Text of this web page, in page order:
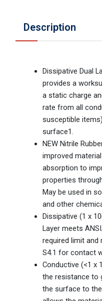
Description
Dissipative Dual
provides a
a static charge
rate from all
susceptible
surface1.
NEW Nitrile
improved
absorption to
properties
May be used in
and other
Dissipative (1 x
Layer meets
required limit and
S4.1 for contact
Conductive (<1 x
the resistance to
the surface to